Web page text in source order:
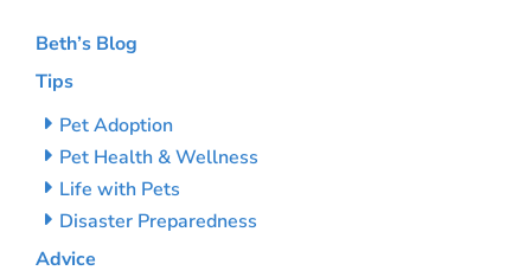
Beth’s Blog
Tips
Pet Adoption
Pet Health & Wellness
Life with Pets
Disaster Preparedness
Advice